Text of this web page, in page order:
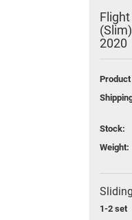
Create a new
Forgot password?
Fusion Integrated Flight &
Winmau Vecta Shafts
Cosmo Darts shafts
2020
Product
Stock:
Weight:
1-2 set